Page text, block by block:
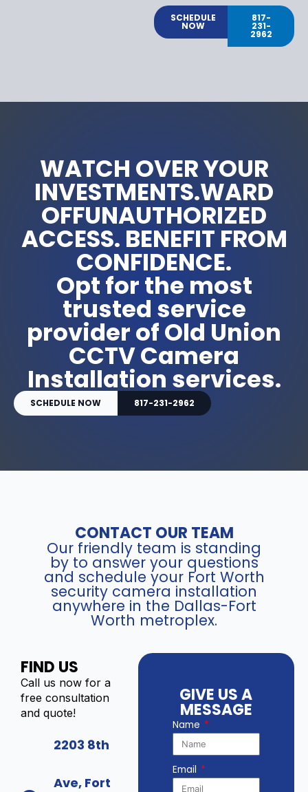
SCHEDULE
NOW
817-
231-
2962
WATCH OVER YOUR
INVESTMENTS.WARD
OFFUNAUTHORIZED
ACCESS. BENEFIT FROM
CONFIDENCE.
Opt for the most
trusted service
provider of Old Union
CCTV Camera
Installation services.
SCHEDULE NOW 817-231-2962
CONTACT OUR TEAM
Our friendly team is standing
by to answer your questions
and schedule your Fort Worth
security camera installation
anywhere in the Dallas-Fort
Worth metroplex.
FIND US
Call us now for a
free consultation
and quote!
2203 8th
Ave, Fort
GIVE US A
MESSAGE
Name
Email